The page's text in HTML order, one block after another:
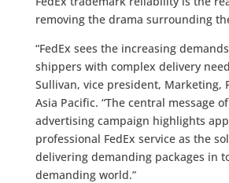
removing the drama surrounding
“FedEx sees the increasing
shippers with complex delivery
Sullivan, vice president, Marketing,
Asia Pacific. “The central message
advertising campaign highlights
professional FedEx service as the
delivering demanding packages in
demanding world.”